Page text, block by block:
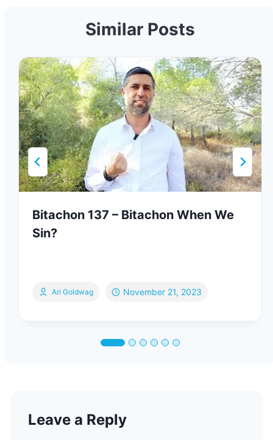
Similar Posts
Bitachon 137 – Bitachon When We
Sin?
Ari Goldwag November 21, 2023
Leave a Reply